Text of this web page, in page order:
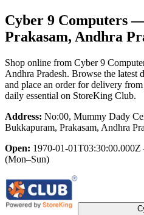
Cyber 9 Computers—
Prakasam, Andhra
Shop online from Cyber 9
Andhra Pradesh. Browse the latest
and place an order for delivery
daily essential on StoreKing Club.
Address: No:00, Mummy Dady
Bukkapuram, Prakasam, Andhra
Open: 1970-01-
(Mon–Sun)